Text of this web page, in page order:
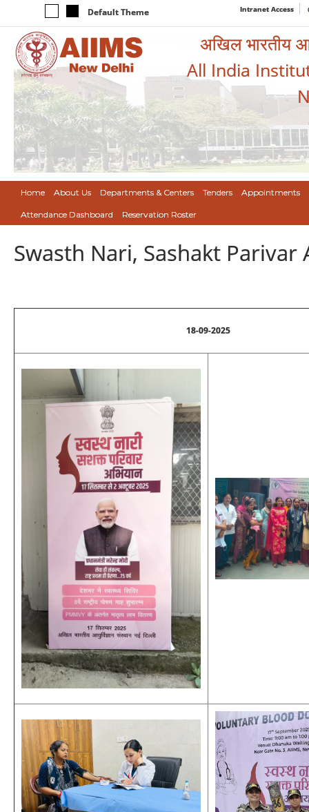
Default Theme Intranet Access
अखिल भारतीय
All India
Home About Us Departments & Centers Tenders Appointments
Attendance Dashboard Reservation Roster
Swasth Nari, Sashakt
18-09-2025